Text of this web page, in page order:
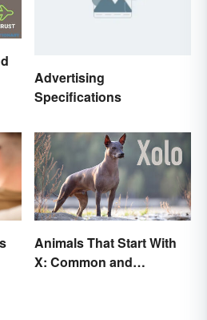
Advertising
Specifications
Animals That Start With
X: Common and